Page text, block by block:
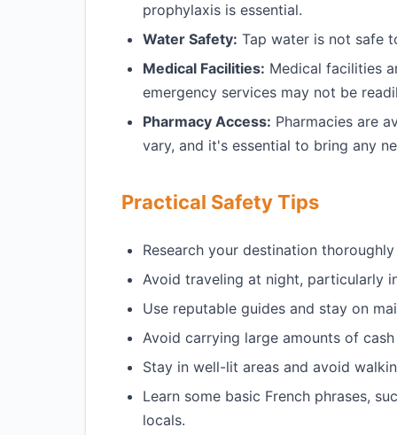
prophylaxis is essential.
Water Safety: Tap water is not safe
Medical Facilities: Medical facilities
emergency services may not be
Pharmacy Access: Pharmacies are
vary, and it's essential to bring any
Practical Safety Tips
Research your destination
Avoid traveling at night, particularly
Use reputable guides and stay on
Avoid carrying large amounts of cash
Stay in well-lit areas and avoid
Learn some basic French phrases,
locals.